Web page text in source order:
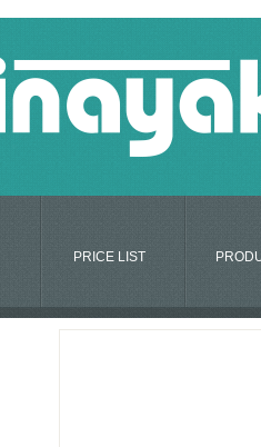
PRICE LIST